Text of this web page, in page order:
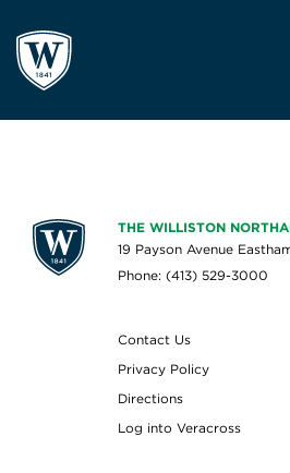
THE WILLISTON
19 Payson Avenue
Phone: (413) 529-3000
Contact Us
Privacy Policy
Directions
Log into Veracross